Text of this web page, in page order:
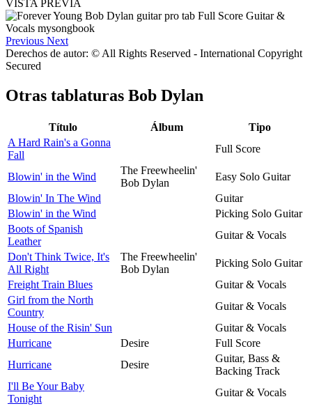
VISTA PREVIA
Previous Next
Derechos de autor: © All Rights Reserved - International Copyright
Secured
Otras tablaturas Bob Dylan
Título Álbum
Tipo
A Hard Rain's a Gonna
Fall
Full Score
Blowin' in the Wind
The Freewheelin'
Bob Dylan
Easy Solo Guitar
Blowin' In The Wind
Guitar
Blowin' in the Wind
Picking Solo Guitar
Boots of Spanish
Leather
Guitar & Vocals
Don't Think Twice, It's
All Right
The Freewheelin'
Bob Dylan
Picking Solo Guitar
Freight Train Blues
Guitar & Vocals
Girl from the North
Country
Guitar & Vocals
House of the Risin' Sun
Guitar & Vocals
Hurricane
Desire
Full Score
Hurricane
Desire
Guitar, Bass &
Backing Track
I'll Be Your Baby
Tonight
Guitar & Vocals